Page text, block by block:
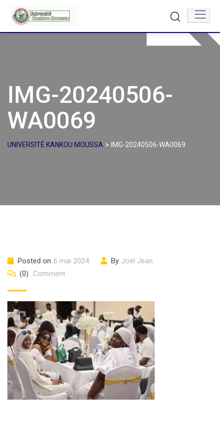
content
IMG-20240506-
WA0069
UNIVERSITÉ KANKOU MOUSSA > IMG-20240506-WA0069
Posted on 6 mai 2024 By Joël Jean
(0)
Comment